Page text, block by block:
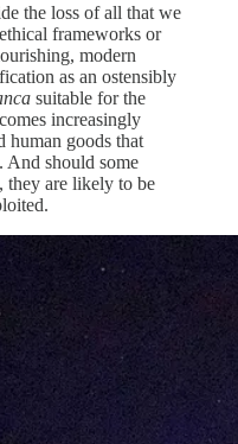
the loss of all that we
frameworks or
modern
as an ostensibly
suitable for the
increasingly
human goods that
And should some
they are likely to be